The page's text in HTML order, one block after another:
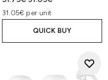
31.05€ per unit
QUICK BUY